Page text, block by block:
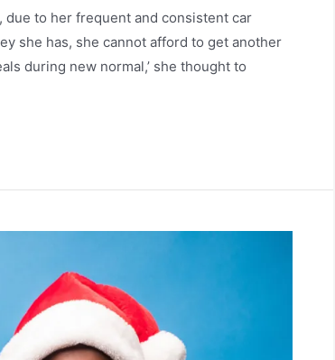
to her frequent and consistent car
she has, she cannot afford to get another
during new normal,’ she thought to